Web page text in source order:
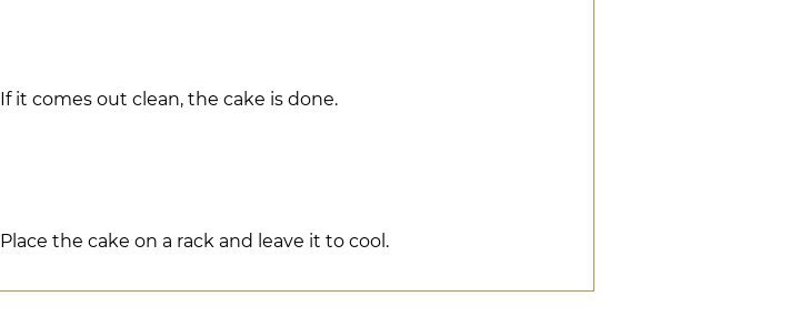
If it comes out clean, the cake is done.
Place the cake on a rack and leave it to cool.